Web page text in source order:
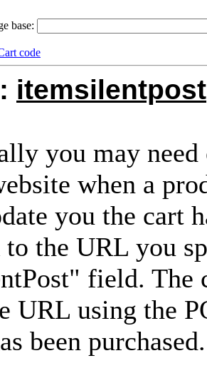
base:
code
itemsilentpost
you may
when a
you the cart
to the URL you
field. The
URL using the
been purchased.